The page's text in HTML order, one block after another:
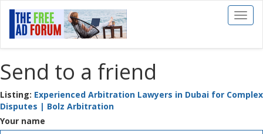
Toggle
Send to a friend
Listing: Experienced Arbitration Lawyers in Dubai for Complex
Disputes | Bolz Arbitration
Your name